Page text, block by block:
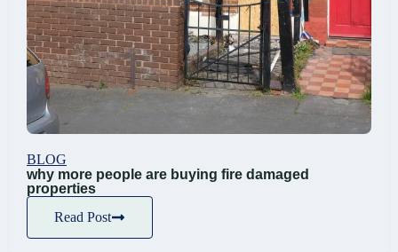
BLOG
why more people are buying fire damaged
properties
Read Post